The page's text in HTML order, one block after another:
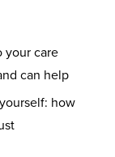
your care
can help
how